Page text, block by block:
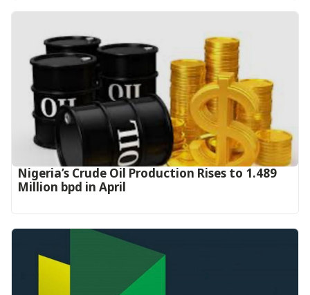
Nigeria’s Crude Oil Production Rises to 1.489
Million bpd in April